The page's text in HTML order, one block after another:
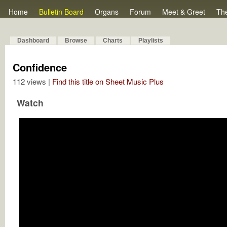
Home Bulletin Board Organs Forum Meet & Greet
Dashboard Browse Charts Playlists
Confidence
112 views | Find this title on Sheet Music Plus
Watch